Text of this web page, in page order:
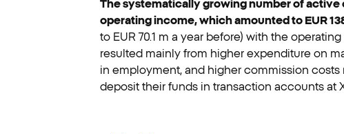
The systematically growing number of
operating income, which amounted to EUR
to EUR 70.1 m a year before) with the
resulted mainly from higher expenditure on
in employment, and higher commission
deposit their funds in transaction accounts at